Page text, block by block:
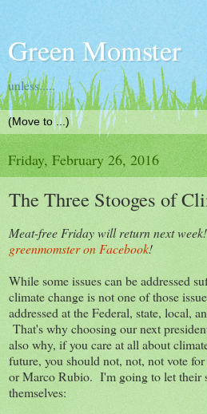
Green Momster
unless.....
Friday, February 26, 2016
The Three Stooges of
Meat-free Friday will return next
greenmomster on Facebook!
While some issues can be addressed
climate change is not one of those
addressed at the Federal, state, local,
That's why choosing our next
also why, if you care at all about
future, you should not, not, not vote
or Marco Rubio. I'm going to let their
themselves: